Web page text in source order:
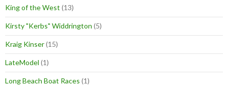
King of the West (13)
Kirsty "Kerbs" Widdrington (5)
Kraig Kinser(15)
LateModel (1)
Long Beach Boat Races (1)